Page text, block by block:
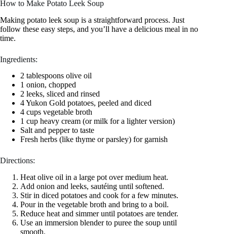
How to Make Potato Leek Soup
Making potato leek soup is a straightforward process. Just
follow these easy steps, and you’ll have a delicious meal in no
time.
Ingredients:
2 tablespoons olive oil
1 onion, chopped
2 leeks, sliced and rinsed
4 Yukon Gold potatoes, peeled and diced
4 cups vegetable broth
1 cup heavy cream (or milk for a lighter version)
Salt and pepper to taste
Fresh herbs (like thyme or parsley) for garnish
Directions:
Heat olive oil in a large pot over medium heat.
Add onion and leeks, sautéing until softened.
Stir in diced potatoes and cook for a few minutes.
Pour in the vegetable broth and bring to a boil.
Reduce heat and simmer until potatoes are tender.
Use an immersion blender to puree the soup until
smooth.